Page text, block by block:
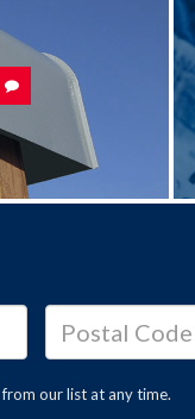
from our list at any time.